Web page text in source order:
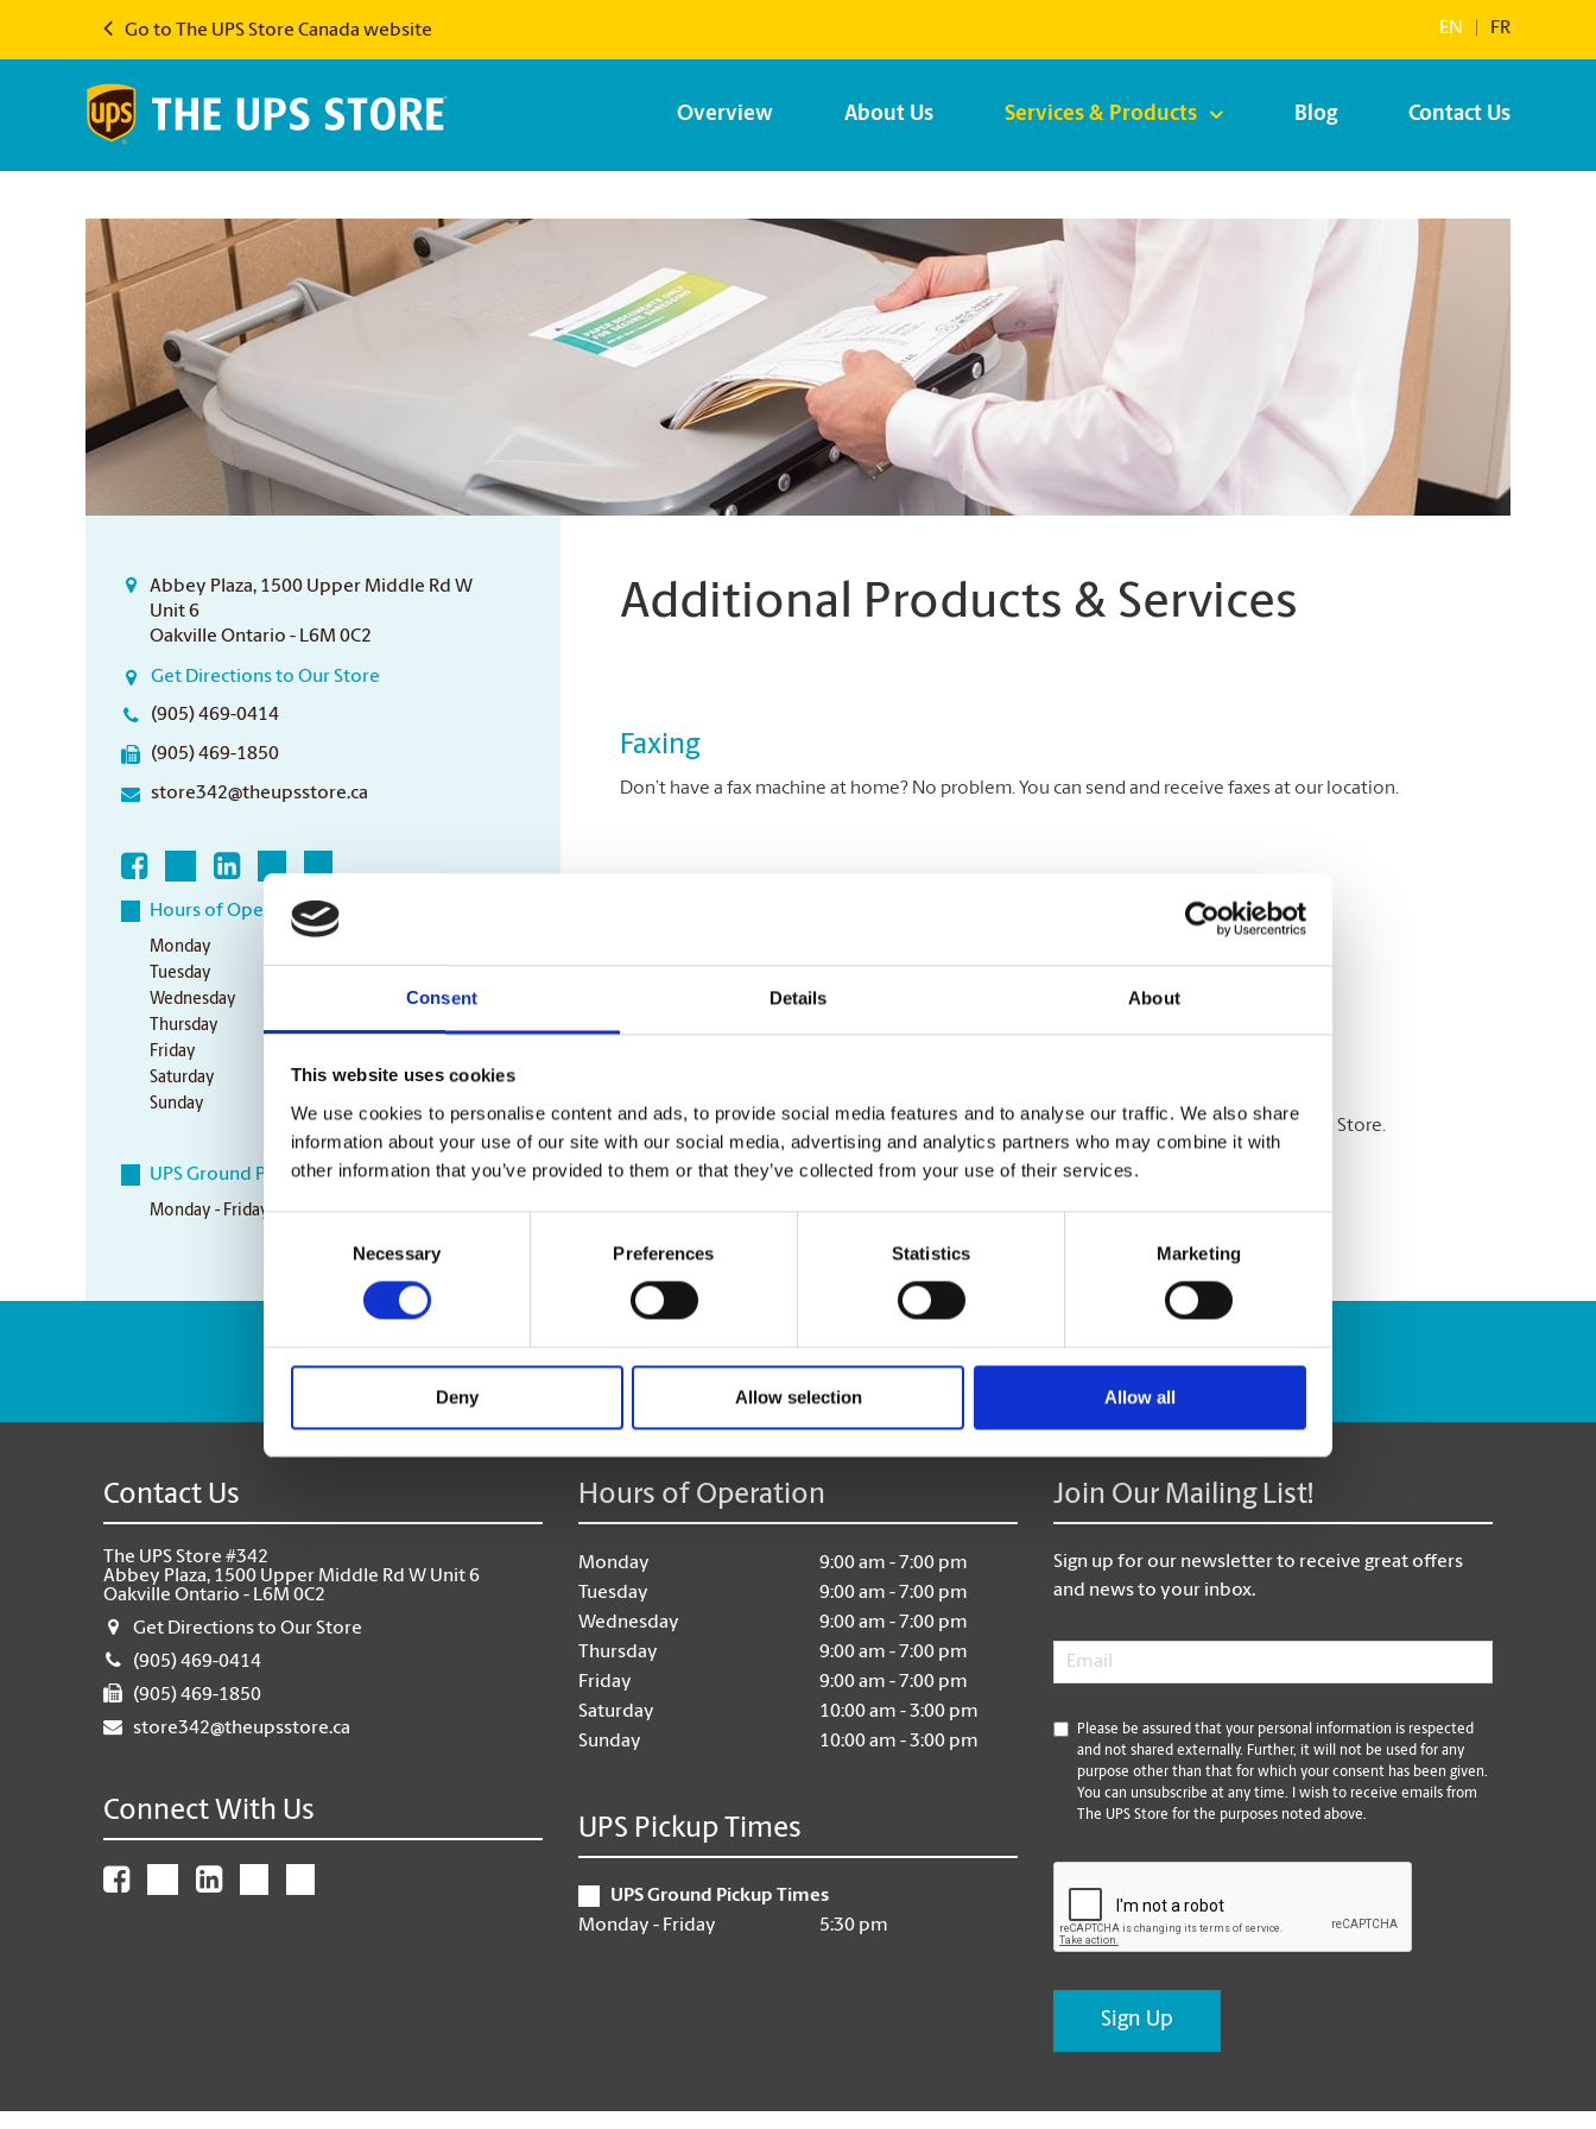
Consent Details About
This website uses cookies
We use cookies to personalise content and ads, to provide social media features and to analyse our traffic. We also share
information about your use of our site with our social media, advertising and analytics partners who may combine it with
other information that you’ve provided to them or that they’ve collected from your use of their services.
Consent
Necessary Preferences Statistics Marketing
Deny Allow selection Allow all
Go to The UPS Store Canada website EN FR
Overview About Us Services & Products Blog Contact Us
Abbey Plaza, 1500 Upper Middle Rd W
Unit 6
Oakville Ontario - L6M 0C2
Get Directions to Our Store
(905) 469-0414
(905) 469-1850
store342@theupsstore.ca
Hours of Operation
Monday
Tuesday
Wednesday
9:00 am - 7:00 pm
Thursday
9:00 am - 7:00 pm
Friday
Saturday
10:00 am - 3:00 pm
Sunday
10:00 am - 3:00 pm
UPS Ground Pickup Times
Monday - Friday 5:30 pm
Additional Products & Services
Faxing
Don’t have a fax machine at home? No problem. You can send and receive faxes at our location.
Discard of your unneeded documents, with safe & secure shredding services at The UPS Store.
Enter Tracking Package: Track Package
Contact Us
The UPS Store #342
Abbey Plaza, 1500 Upper Middle Rd W Unit 6
Oakville Ontario - L6M 0C2
Get Directions to Our Store
(905) 469-0414
(905) 469-1850
store342@theupsstore.ca
Connect With Us
Hours of Operation
Monday
9:00 am - 7:00 pm
Tuesday
9:00 am - 7:00 pm
Wednesday
9:00 am - 7:00 pm
Thursday
9:00 am - 7:00 pm
Friday
9:00 am - 7:00 pm
Saturday
10:00 am - 3:00 pm
Sunday
10:00 am - 3:00 pm
UPS Pickup Times
UPS Ground Pickup Times
Monday - Friday
5:30 pm
Join Our Mailing List!
Sign up for our newsletter to receive great offers
and news to your inbox.
Email
*
Please be assured that your personal information is respected
and not shared externally. Further, it will not be used for any
purpose other than that for which your consent has been given.
You can unsubscribe at any time. I wish to receive emails from
The UPS Store for the purposes noted above.